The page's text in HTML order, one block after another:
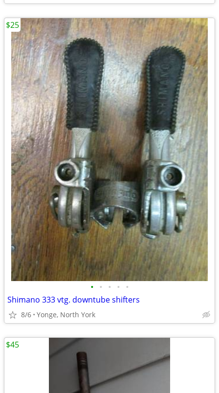
• • • • •
Shimano 333 vtg. downtube shifters
8/6 Yonge, North York
$25
$45